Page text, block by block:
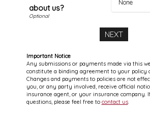
about us?
Important Notice
Any submissions or payments made via this
constitute a binding agreement to your policy
Changes and payments to policies are not
you, or any party involved, receive official
insurance agent, or your insurance company.
questions, please feel free to contact us.